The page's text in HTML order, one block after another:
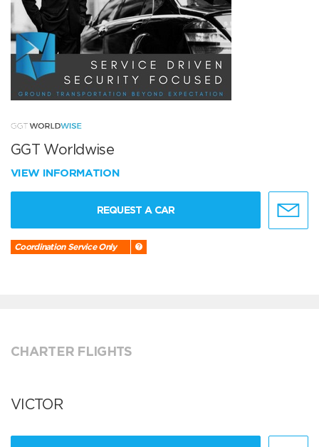
GGT Worldwise
VIEW INFORMATION
REQUEST A CAR
Coordination Service Only
CHARTER FLIGHTS
VICTOR